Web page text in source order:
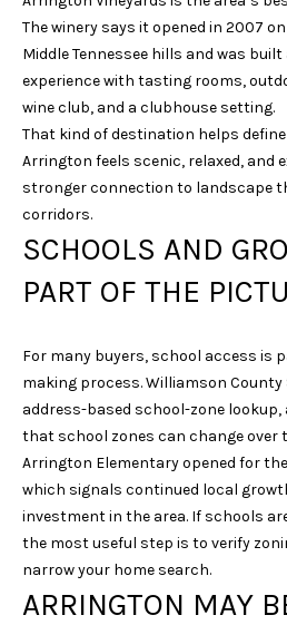
The winery says it opened in 2007
Middle Tennessee hills and was
experience with tasting rooms,
wine club, and a clubhouse setting.
That kind of destination helps
Arrington feels scenic, relaxed, and
stronger connection to landscape
corridors.
SCHOOLS AND
PART OF THE
For many buyers, school access is
making process. Williamson
address-based school-zone
that school zones can change over
Arrington Elementary opened for
which signals continued local
investment in the area. If schools
the most useful step is to verify
narrow your home search.
ARRINGTON MAY
G
R
O
U
P
(
)
-
3
1